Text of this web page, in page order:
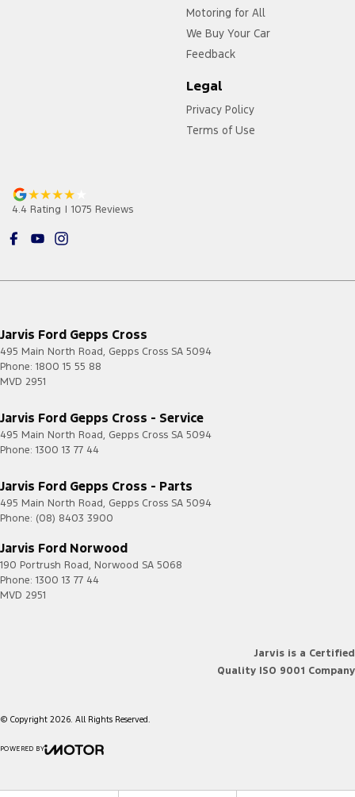
Motoring for All
We Buy Your Car
Feedback
Legal
Privacy Policy
Terms of Use
4.4 Rating | 1075 Reviews
Jarvis Ford Gepps Cross
495 Main North Road, Gepps Cross SA 5094
Phone: 1800 15 55 88
MVD 2951
Jarvis Ford Gepps Cross - Service
495 Main North Road, Gepps Cross SA 5094
Phone: 1300 13 77 44
Jarvis Ford Gepps Cross - Parts
495 Main North Road, Gepps Cross SA 5094
Phone: (08) 8403 3900
Jarvis Ford Norwood
190 Portrush Road, Norwood SA 5068
Phone: 1300 13 77 44
MVD 2951
Jarvis is a Certified
Quality ISO 9001 Company
© Copyright 2026. All Rights Reserved.
POWERED BY